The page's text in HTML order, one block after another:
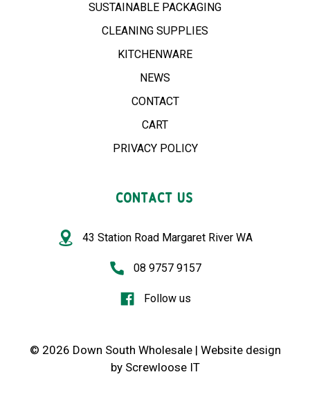
SUSTAINABLE PACKAGING
CLEANING SUPPLIES
KITCHENWARE
NEWS
CONTACT
CART
PRIVACY POLICY
CONTACT US
43 Station Road Margaret River WA
08 9757 9157
Follow us
© 2026 Down South Wholesale | Website design
by Screwloose IT